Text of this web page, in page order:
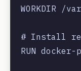
WORKDIR /
# Install
RUN